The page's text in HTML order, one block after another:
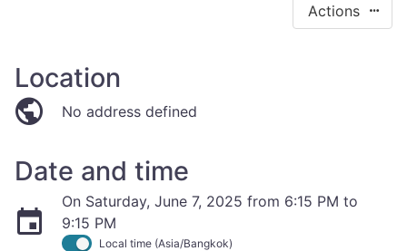
Actions
Location
No address defined
Date and time
On Saturday, June 7, 2025 from 6:15 PM to
9:15 PM
Local time (Asia/Bangkok)